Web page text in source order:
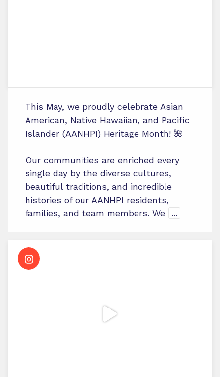
This May, we proudly celebrate Asian
American, Native Hawaiian, and Pacific
Islander (AANHPI) Heritage Month! 🌺
Our communities are enriched every
single day by the diverse cultures,
beautiful traditions, and incredible
histories of our AANHPI residents,
families, and team members. We
...